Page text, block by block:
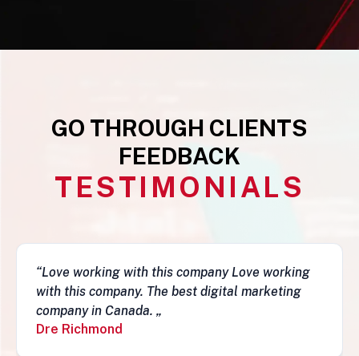
GO THROUGH CLIENTS
FEEDBACK
TESTIMONIALS
“This business is very legit, guys are awesome,
they have a depth of skills to admire and do
fantastic job and follow-ups. I really do
recommend them. Simon„